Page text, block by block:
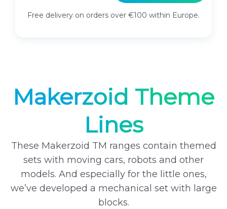
Free delivery on orders over €100 within Europe.
Makerzoid Theme
Lines
These Makerzoid TM ranges contain themed
sets with moving cars, robots and other
models. And especially for the little ones,
we’ve developed a mechanical set with large
blocks.